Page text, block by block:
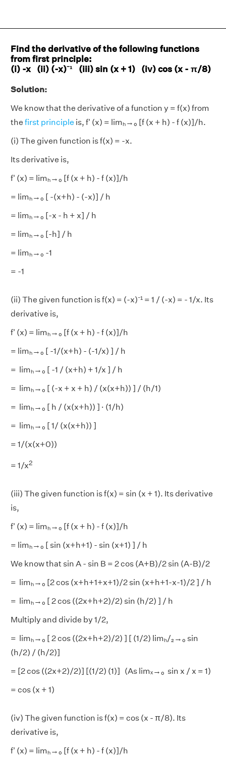
Find the derivative of the following functions
from first principle:
(i) -x (ii) (-x)⁻¹ (iii) sin (x + 1) (iv) cos (x - π/8)
Solution:
We know that the derivative of a function y = f(x) from
the first principle is, f' (x) = limₕ→₀ [f (x + h) - f (x)]/h.
(i) The given function is f(x) = -x.
Its derivative is,
f' (x) = limₕ→₀ [f (x + h) - f (x)]/h
= limₕ→₀ [ -(x+h) - (-x)] / h
= limₕ→₀ [-x - h + x] / h
= limₕ→₀ [-h] / h
= limₕ→₀ -1
= -1
(ii) The given function is f(x) = (-x)⁻¹ = 1 / (-x) = - 1/x. Its
derivative is,
f' (x) = limₕ→₀ [f (x + h) - f (x)]/h
= limₕ→₀ [ -1/(x+h) - (-1/x) ] / h
= limₕ→₀ [ -1 / (x+h) + 1/x ] / h
= limₕ→₀ [ (-x + x + h) / (x(x+h)) ] / (h/1)
= limₕ→₀ [ h / (x(x+h)) ] · (1/h)
= limₕ→₀ [ 1/ (x(x+h)) ]
= 1/(x(x+0))
= 1/x2
(iii) The given function is f(x) = sin (x + 1). Its derivative
is,
f' (x) = limₕ→₀ [f (x + h) - f (x)]/h
= limₕ→₀ [ sin (x+h+1) - sin (x+1) ] / h
We know that sin A - sin B = 2 cos (A+B)/2 sin (A-B)/2
= limₕ→₀ [2 cos (x+h+1+x+1)/2 sin (x+h+1-x-1)/2 ] / h
= limₕ→₀ [ 2 cos ((2x+h+2)/2) sin (h/2) ] / h
Multiply and divide by 1/2,
= limₕ→₀ [ 2 cos ((2x+h+2)/2) ] [ (1/2) limₕ/₂→₀ sin
(h/2) / (h/2)]
= [2 cos ((2x+2)/2)] [(1/2) (1)] (As limₓ→₀ sin x / x = 1)
= cos (x + 1)
(iv) The given function is f(x) = cos (x - π/8). Its
derivative is,
f' (x) = limₕ→₀ [f (x + h) - f (x)]/h